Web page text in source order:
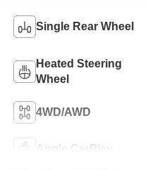
Single Rear Wheel
Heated Steering
Wheel
4WD/AWD
Apple CarPlay